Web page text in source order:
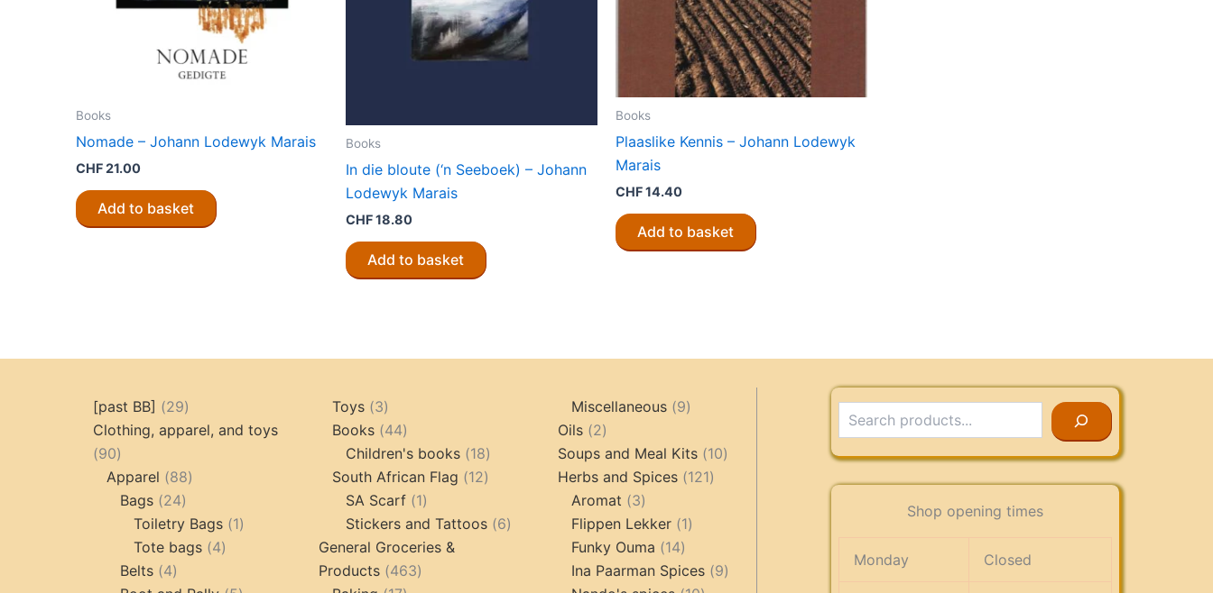
Books
Nomade – Johann Lodewyk Marais
CHF21.00
Add to basket
Books
In die bloute (‘n Seeboek) – Johann
Lodewyk Marais
CHF18.80
Add to basket
Books
Plaaslike Kennis – Johann Lodewyk
Marais
CHF14.40
Add to basket
[past BB] 2929
products
Clothing, apparel, and toys
9090
products
Apparel 8888
Bags 2424
products
Toiletry Bags 11
Tote bags 44
Belts 44
Toys 33
products
Books 4444
products
Children's books 1818
products
South African Flag 1212
SA Scarf 11
product
Stickers and Tattoos 66
General Groceries &
Products
463463
Miscellaneous 99
Oils 22
products
Soups and Meal Kits 1010
Herbs and Spices 121121
Aromat 33
products
Flippen Lekker 11
Funky Ouma 1414
products
Ina Paarman Spices 99
Shop opening times
Monday Closed